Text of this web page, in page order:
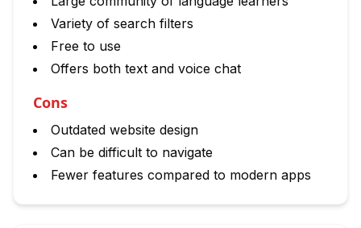
Variety of search filters
Free to use
Offers both text and voice chat
Cons
Outdated website design
Can be difficult to navigate
Fewer features compared to modern apps